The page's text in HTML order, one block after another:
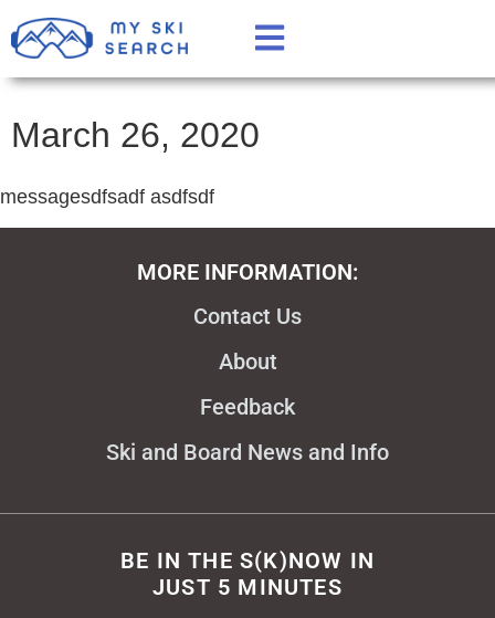
March 26, 2020
messagesdfsadf asdfsdf
MORE INFORMATION:
Contact Us
About
Feedback
Ski and Board News and Info
BE IN THE S(K)NOW IN
JUST 5 MINUTES